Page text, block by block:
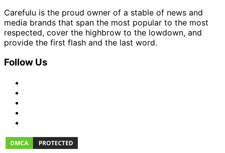
Carefulu is the proud owner of a stable of news and
media brands that span the most popular to the most
respected, cover the highbrow to the lowdown, and
provide the first flash and the last word.
Follow Us